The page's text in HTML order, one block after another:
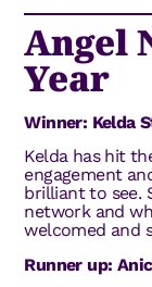
Angel
Year
Winner: Kelda
Kelda has hit
engagement
brilliant to see.
network and
welcomed and
Runner up: